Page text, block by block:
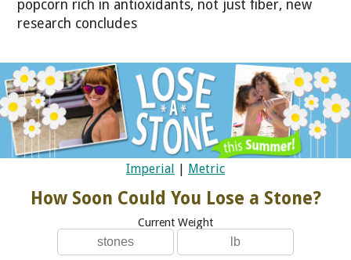
popcorn rich in antioxidants, not just fiber, new
research concludes
Imperial | Metric
How Soon Could You Lose a Stone?
Current Weight